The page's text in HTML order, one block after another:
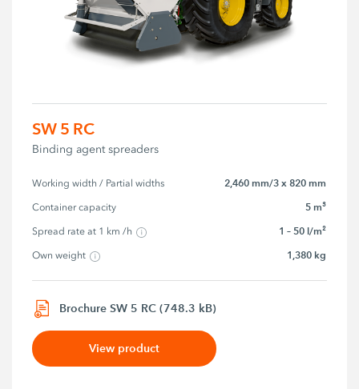
SW 5 RC
Binding agent spreaders
Working width / Partial widths 2,460 mm/3 x 820 mm
Container capacity 5 m³
Spread rate at 1 km /h 1 – 50 l/m²
Own weight 1,380 kg
Brochure SW 5 RC (748.3 kB)
View product